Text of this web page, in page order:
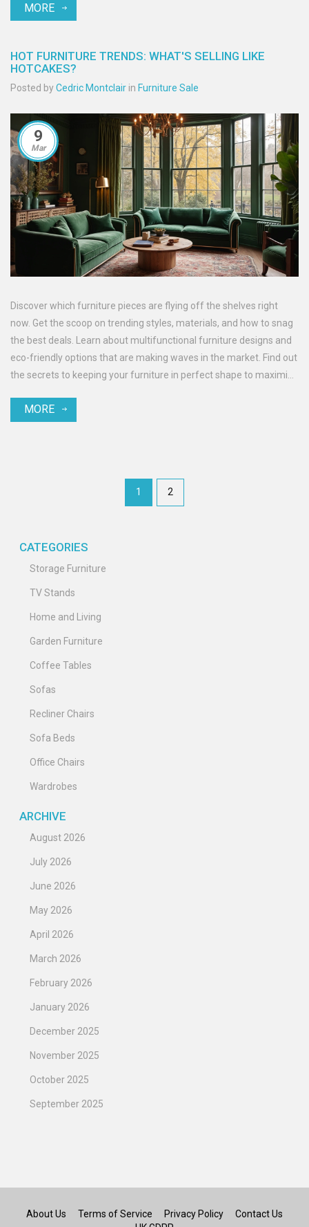
styles change, the dark grey couch continues to be a practical and
MORE
HOT FURNITURE TRENDS: WHAT'S SELLING LIKE
HOTCAKES?
Posted byCedric Montclair in Furniture Sale
9
Mar
Discover which furniture pieces are flying off the shelves right
now. Get the scoop on trending styles, materials, and how to snag
the best deals. Learn about multifunctional furniture designs and
eco-friendly options that are making waves in the market. Find out
the secrets to keeping your furniture in perfect shape to maximize
insights into today's furniture market.
MORE
1 2
CATEGORIES
Storage Furniture
TV Stands
Home and Living
Garden Furniture
Coffee Tables
Sofas
Recliner Chairs
Sofa Beds
Office Chairs
Wardrobes
ARCHIVE
August 2026
July 2026
June 2026
May 2026
April 2026
March 2026
February 2026
January 2026
December 2025
November 2025
October 2025
September 2025
About Us Terms of Service Privacy Policy
Contact Us